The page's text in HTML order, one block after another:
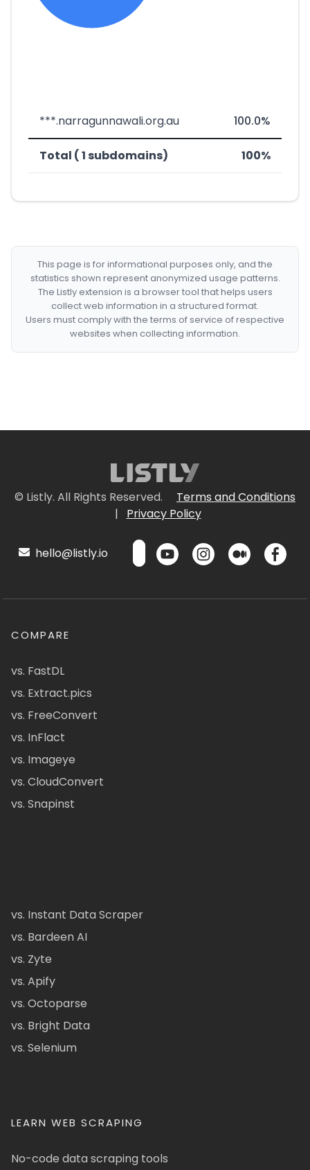
***.narragunnawali.org.au 100.0%
Total ( 1 subdomains) 100%
This page is for informational purposes only, and the
statistics shown represent anonymized usage patterns.
The Listly extension is a browser tool that helps users
collect web information in a structured format.
Users must comply with the terms of service of respective
websites when collecting information.
© Listly. All Rights Reserved.
Terms and Conditions
|
Privacy Policy
hello@listly.io
COMPARE
vs. FastDL
vs. Extract.pics
vs. FreeConvert
vs. InFlact
vs. Imageye
vs. CloudConvert
vs. Snapinst
vs. Instant Data Scraper
vs. Bardeen AI
vs. Zyte
vs. Apify
vs. Octoparse
vs. Bright Data
vs. Selenium
LEARN WEB SCRAPING
No-code data scraping tools